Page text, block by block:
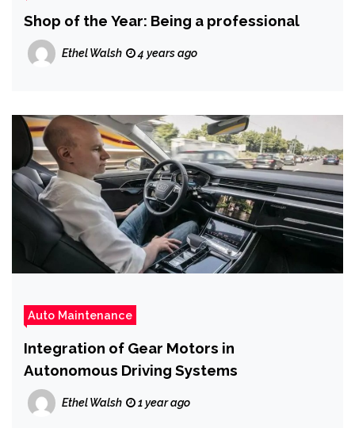
Shop of the Year: Being a professional
Ethel Walsh 4 years ago
Auto Maintenance
Integration of Gear Motors in
Autonomous Driving Systems
Ethel Walsh 1 year ago